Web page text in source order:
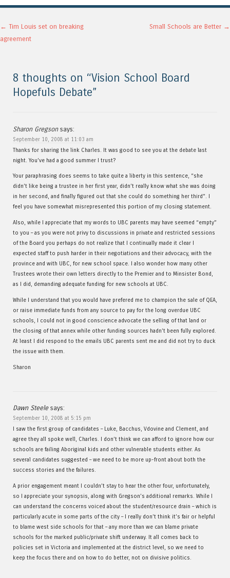
Post navigation
← Tim Louis set on breaking
agreement
Small Schools are Better →
8 thoughts on “Vision School Board
Hopefuls Debate”
Sharon Gregson says:
September 10, 2008 at 11:03 am
Thanks for sharing the link Charles. It was good to see you at the debate last
night. You’ve had a good summer I trust?
Your paraphrasing does seems to take quite a liberty in this sentence, “she
didn’t like being a trustee in her first year, didn’t really know what she was doing
in her second, and finally figured out that she could do something her third”. I
feel you have somewhat misrepresented this portion of my closing statement.
Also, while I appreciate that my words to UBC parents may have seemed “empty”
to you – as you were not privy to discussions in private and restricted sessions
of the Board you perhaps do not realize that I continually made it clear I
expected staff to push harder in their negotiations and their advocacy, with the
province and with UBC, for new school space. I also wonder how many other
Trustees wrote their own letters directly to the Premier and to Minsister Bond,
as I did, demanding adequate funding for new schools at UBC.
While I understand that you would have prefered me to champion the sale of QEA,
or raise immediate funds from any source to pay for the long overdue UBC
schools, I could not in good conscience advocate the selling of that land or
the closing of that annex while other funding sources hadn’t been fully explored.
At least I did respond to the emails UBC parents sent me and did not try to duck
the issue with them.
Sharon
Dawn Steele says:
September 10, 2008 at 5:15 pm
I saw the first group of candidates – Luke, Bacchus, Vdovine and Clement, and
agree they all spoke well, Charles. I don’t think we can afford to ignore how our
schools are failing Aboriginal kids and other vulnerable students either. As
several candidates suggested – we need to be more up-front about both the
success stories and the failures.
A prior engagement meant I couldn’t stay to hear the other four, unfortunately,
so I appreciate your synopsis, along with Gregson’s additional remarks. While I
can understand the concerns voiced about the student/resource drain – which is
particularly acute in some parts of the city – I really don’t think it’s fair or helpful
to blame west side schools for that – any more than we can blame private
schools for the marked public/private shift underway. It all comes back to
policies set in Victoria and implemented at the district level, so we need to
keep the focus there and on how to do better, not on divisive politics.